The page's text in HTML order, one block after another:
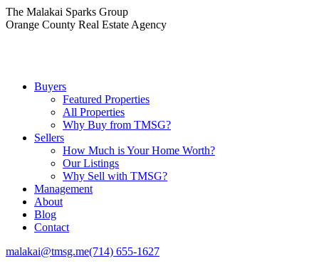
Skip
to
The Malakai Sparks Group
Orange County Real Estate Agency
Buyers
Featured Properties
All Properties
Why Buy from TMSG?
Sellers
How Much is Your Home Worth?
Our Listings
Why Sell with TMSG?
Management
About
Blog
Contact
malakai@tmsg.me(714) 655-1627